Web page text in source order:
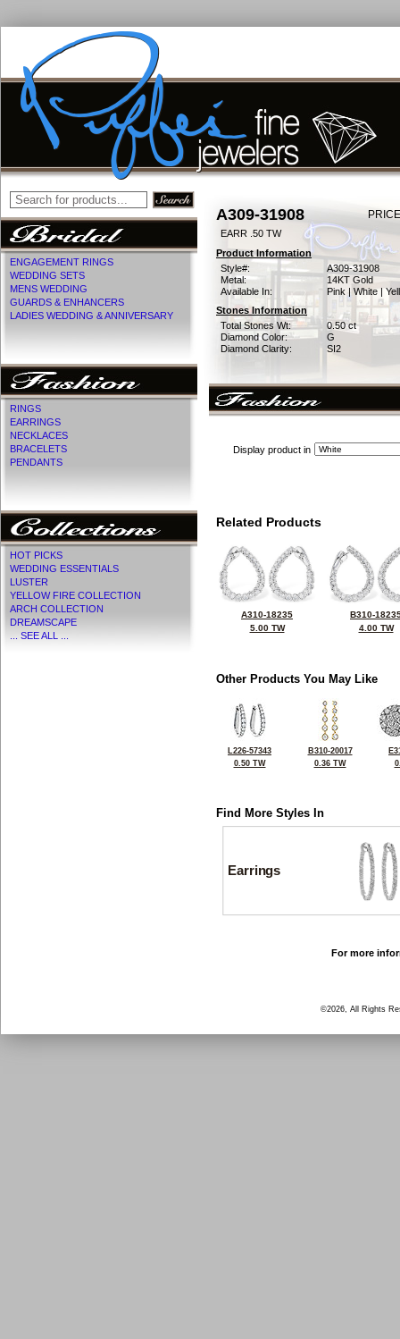
ENGAGEMENT RINGS
WEDDING SETS
MENS WEDDING
GUARDS & ENHANCERS
LADIES WEDDING & ANNIVERSARY
RINGS
EARRINGS
NECKLACES
BRACELETS
PENDANTS
HOT PICKS
WEDDING ESSENTIALS
LUSTER
YELLOW FIRE COLLECTION
ARCH COLLECTION
DREAMSCAPE
... SEE ALL ...
A309-31908
EARR .50 TW
Product Information
Style#:
A309-31908
Metal:
14KT Gold
Available In:
Pink | White |
Stones Information
Total Stones Wt:
0.50 ct
Diamond Color:
G
Diamond Clarity:
SI2
Display product in
Related Products
A310-18235
5.00 TW
B310-
4.00 TW
Other Products You May Like
L226-57343
0.50 TW
B310-20017
0.36 TW
Find More Styles In
Earrings
For more
©2026, All Rights